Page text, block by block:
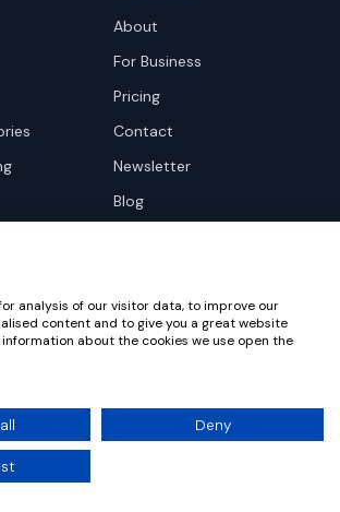
About
For Business
Pricing
Contact
Newsletter
Blog
Dealy. All rights reserved.
Terms
analysis of our visitor data, to improve our
content and to give you a great website
about the cookies we use open the
Deny